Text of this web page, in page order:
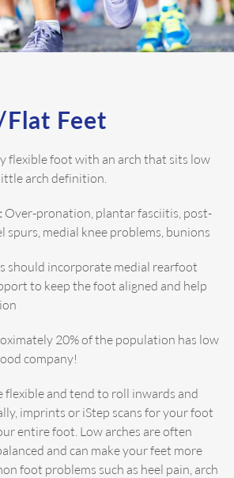
Feet
flexible foot with an arch that sits low
arch definition.
Over-pronation, plantar fasciitis, post-
spurs, medial knee problems, bunions
should incorporate medial rearfoot
to keep the foot aligned and help
20% of the population has low
company!
flexible and tend to roll inwards and
imprints or iStep scans for your foot
entire foot. Low arches are often
and can make your feet more
foot problems such as heel pain, arch